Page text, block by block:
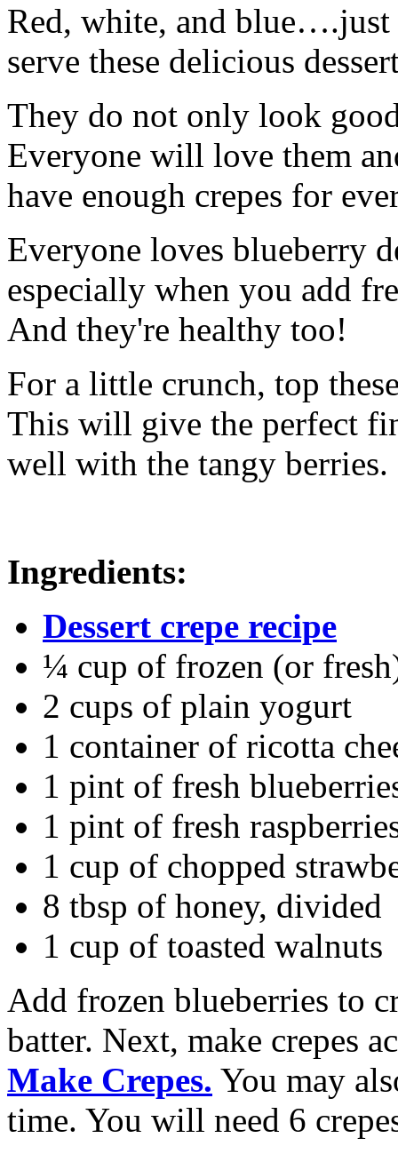
Red, white, and
serve these delicious
They do not only look
Everyone will love them
have enough crepes for
Everyone loves blueberry
especially when you add
And they're healthy too!
For a little crunch, top
This will give the perfect
well with the tangy berries.
Ingredients:
Dessert crepe recipe
¼ cup of frozen (or
2 cups of plain yogurt
1 container of ricotta
1 pint of fresh
1 pint of fresh
1 cup of chopped
8 tbsp of honey, divided
1 cup of toasted walnuts
Add frozen blueberries to
batter. Next, make crepes
Make Crepes. You may
time. You will need 6